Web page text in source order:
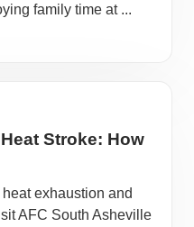
family time at ...
Stroke: How
exhaustion and
AFC South Asheville